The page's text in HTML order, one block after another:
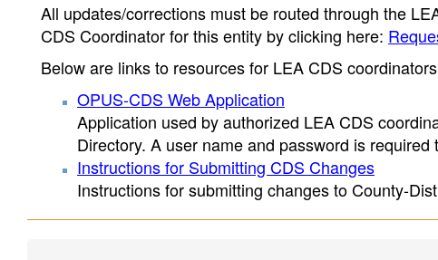
All updates/corrections must be routed through the
CDS Coordinator for this entity by clicking here:
Below are links to resources for LEA CDS
OPUS-CDS Web Application
Application used by authorized LEA CDS
Directory. A user name and password is
Instructions for Submitting CDS Changes
Instructions for submitting changes to County-